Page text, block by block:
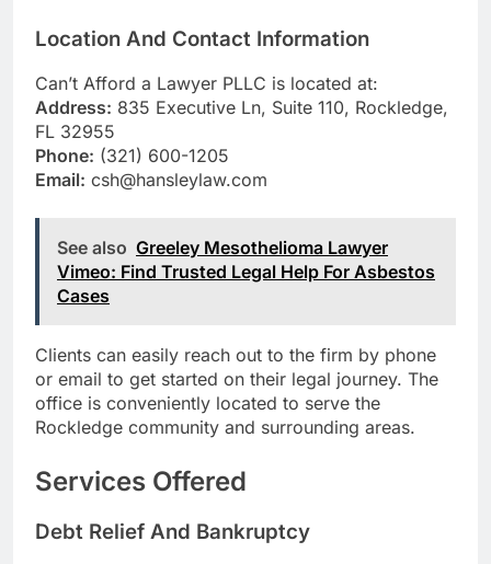
Location And Contact Information
Can’t Afford a Lawyer PLLC is located at:
Address: 835 Executive Ln, Suite 110, Rockledge,
FL 32955
Phone: (321) 600-1205
Email: csh@hansleylaw.com
See also Greeley Mesothelioma Lawyer
Vimeo: Find Trusted Legal Help For Asbestos
Cases
Clients can easily reach out to the firm by phone
or email to get started on their legal journey. The
office is conveniently located to serve the
Rockledge community and surrounding areas.
Services Offered
Debt Relief And Bankruptcy